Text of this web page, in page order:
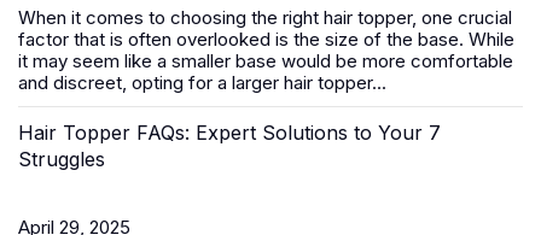
When it comes to choosing the right hair topper, one crucial
factor that is often overlooked is the size of the base. While
it may seem like a smaller base would be more comfortable
and discreet, opting for a larger hair topper...
Hair Topper FAQs: Expert Solutions to Your 7
Struggles
April 29, 2025